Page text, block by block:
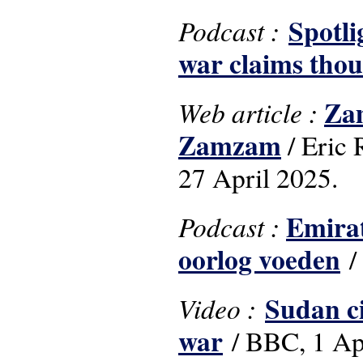
Podcast :
war claims
Web article :
Zamzam/ Eric
27 April 2025.
Podcast :
oorlog voeden /
Video : Sudan
war / BBC, 1